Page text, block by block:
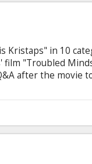
Kristaps" in 10
film "Troubled
after the movie